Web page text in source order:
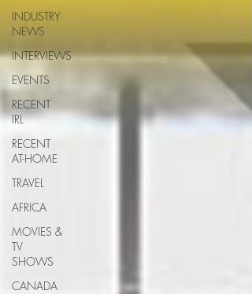
INDUSTRY
NEWS
INTERVIEWS
EVENTS
RECENT
IRL
RECENT
AT-HOME
TRAVEL
AFRICA
MOVIES &
TV
SHOWS
CANADA